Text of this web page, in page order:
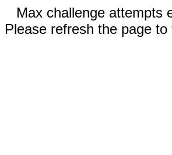
Max challenge attempts
Please refresh the page to